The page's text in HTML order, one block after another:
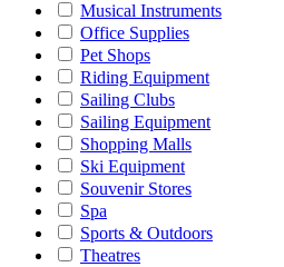
Musical Instruments
Office Supplies
Pet Shops
Riding Equipment
Sailing Clubs
Sailing Equipment
Shopping Malls
Ski Equipment
Souvenir Stores
Spa
Sports & Outdoors
Theatres